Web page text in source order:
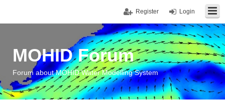
Login
Register
MOHID Forum
Forum about MOHID Water Modelling System